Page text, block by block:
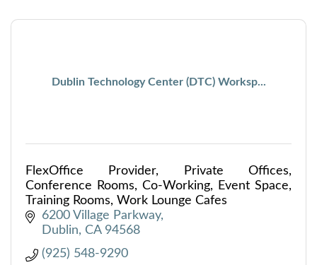
Dublin Technology Center (DTC) Worksp...
FlexOffice Provider, Private Offices,
Conference Rooms, Co-Working, Event Space,
Training Rooms, Work Lounge Cafes
6200 Village Parkway
Dublin
CA 94568
(925) 548-9290